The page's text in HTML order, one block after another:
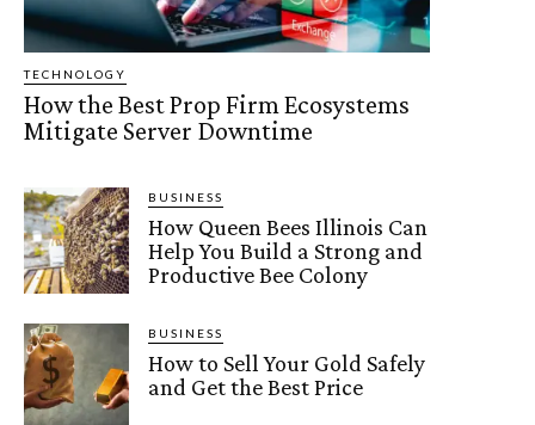
TECHNOLOGY
How the Best Prop Firm Ecosystems
Mitigate Server Downtime
BUSINESS
How Queen Bees Illinois Can
Help You Build a Strong and
Productive Bee Colony
BUSINESS
How to Sell Your Gold Safely
and Get the Best Price